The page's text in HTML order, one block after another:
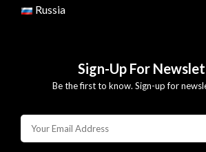
Russia
Sign-Up For
Be the first to know. Sign-up for